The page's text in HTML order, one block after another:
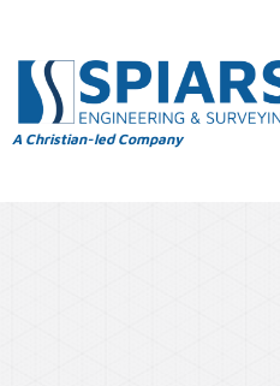
A Christian-led Company